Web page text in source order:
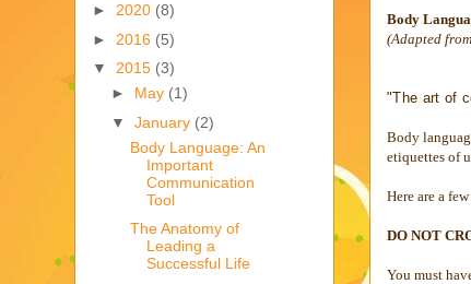
Body
(Adapted
"The art of
Body
etiquettes of
Here are a
DO NOT
You must
► 2020 (8)
► 2016 (5)
▼ 2015 (3)
► May (1)
▼ January (2)
Body Language: An
Important
Communication
Tool
The Anatomy of
Leading a
Successful Life